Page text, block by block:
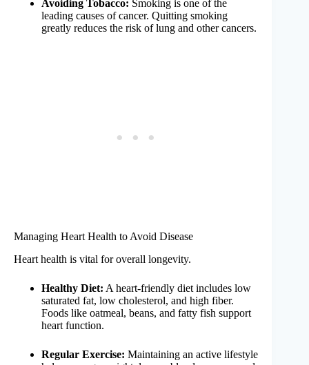
Avoiding Tobacco: Smoking is one of the
leading causes of cancer. Quitting smoking
greatly reduces the risk of lung and other cancers.
Managing Heart Health to Avoid Disease
Heart health is vital for overall longevity.
Healthy Diet: A heart-friendly diet includes low
saturated fat, low cholesterol, and high fiber.
Foods like oatmeal, beans, and fatty fish support
heart function.
Regular Exercise: Maintaining an active lifestyle